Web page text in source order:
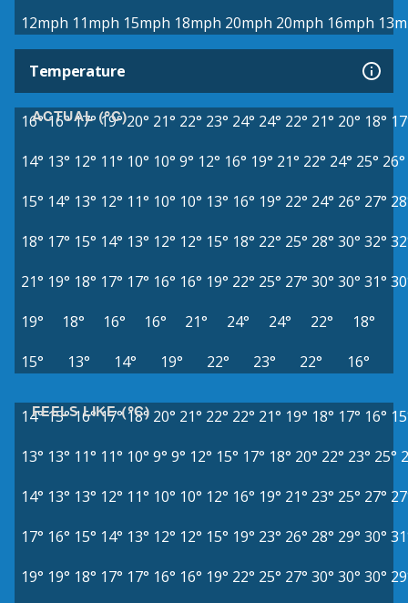
12mph 11mph 15mph 18mph 20mph 20mph 16mph
Temperature
ACTUAL (°C)
16°16°17° 19° 20° 21° 22° 23° 24° 24° 22° 21° 20° 18°
14° 13° 12° 11° 10° 10° 9° 12° 16° 19° 21° 22° 24° 25° 26°
15° 14° 13° 12° 11° 10° 10° 13° 16° 19° 22° 24° 26° 27°
18° 17° 15° 14° 13° 12° 12° 15° 18° 22° 25° 28° 30° 32°
21° 19° 18° 17° 17° 16° 16° 19° 22° 25° 27° 30° 30° 31°
19°
18° 16° 16° 21° 24° 24° 22°
18°
15°
13° 14° 19° 22° 23° 22° 16°
FEELS LIKE (°C)
14°15°16° 17° 18° 20° 21° 22° 22° 21° 19° 18° 17° 16°
13° 13° 11° 11° 10° 9° 9° 12° 15° 17° 18° 20° 22° 23° 25°
14° 13° 13° 12° 11° 10° 10° 12° 16° 19° 21° 23° 25° 27°
17° 16° 15° 14° 13° 12° 12° 15° 19° 23° 26° 28° 29° 30°
19° 19° 18° 17° 17° 16° 16° 19° 22° 25° 27° 30° 30° 30°